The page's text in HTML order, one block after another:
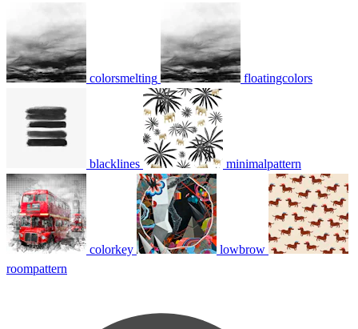
colorsmelting floatingcolors
blacklines minimalpattern
colorkey
lowbrow
roompattern